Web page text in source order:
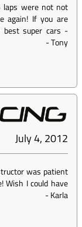
laps were not not
again! If you are
best super cars -
-Tony
July 4, 2012
was patient
Wish I could have
-Karla